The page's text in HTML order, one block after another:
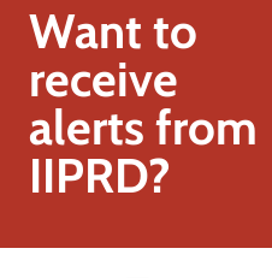
Want to
receive
alerts from
IIPRD?